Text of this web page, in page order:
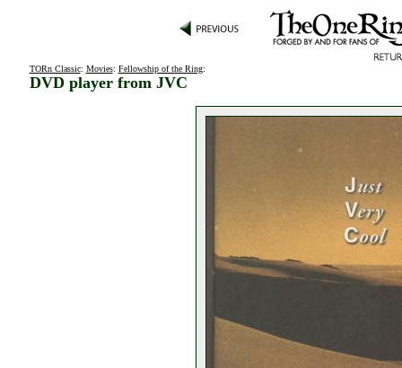
TORn Classic: Movies: Fellowship of the Ring:
DVD player from JVC